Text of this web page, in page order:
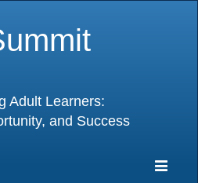
Adult Learners:
and Success